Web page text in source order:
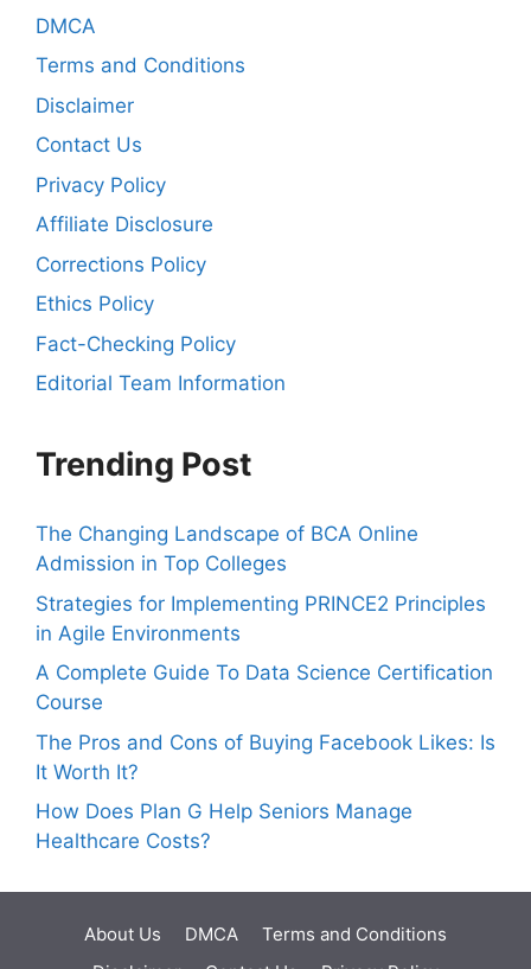
DMCA
Terms and Conditions
Disclaimer
Contact Us
Privacy Policy
Affiliate Disclosure
Corrections Policy
Ethics Policy
Fact-Checking Policy
Editorial Team Information
Trending Post
The Changing Landscape of BCA Online
Admission in Top Colleges
Strategies for Implementing PRINCE2 Principles
in Agile Environments
A Complete Guide To Data Science Certification
Course
The Pros and Cons of Buying Facebook Likes: Is
It Worth It?
How Does Plan G Help Seniors Manage
Healthcare Costs?
About Us DMCA
Terms and Conditions